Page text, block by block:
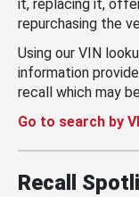
it, replacing it,
repurchasing the
Using our VIN
information
recall which may
Go to search by
Recall